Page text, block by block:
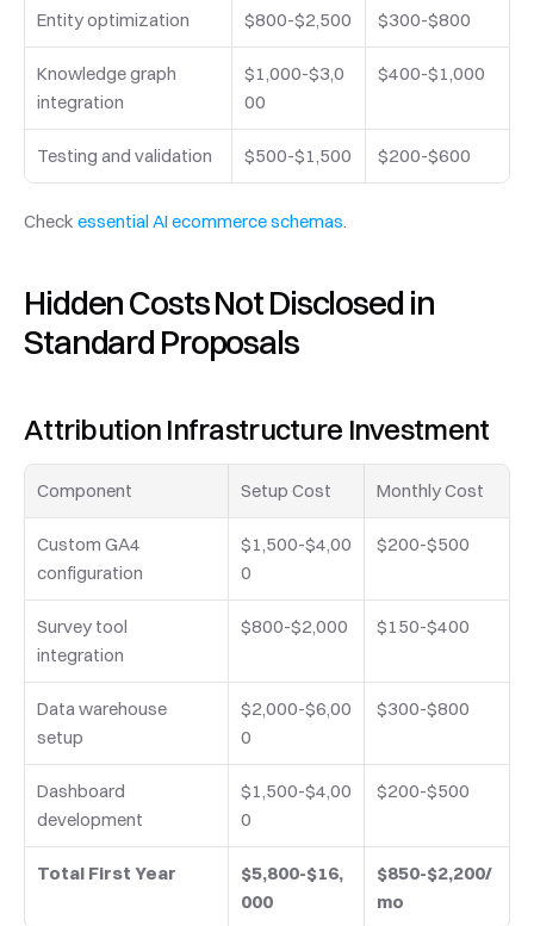
Entity optimization $800-$2,500 $300-$800
Knowledge graph
integration
$1,000-$3,0
00
$400-$1,000
Testing and validation $500-$1,500 $200-$600
Check essential AI ecommerce schemas.
Hidden Costs Not Disclosed in
Standard Proposals
Attribution Infrastructure Investment
Component Setup Cost Monthly Cost
Custom GA4
configuration
$1,500-$4,00
0
$200-$500
Survey tool
integration
$800-$2,000 $150-$400
Data warehouse
setup
$2,000-$6,00
0
$300-$800
Dashboard
development
$1,500-$4,00
0
$200-$500
Total First Year
$5,800-$16,
000
$850-$2,200/
mo